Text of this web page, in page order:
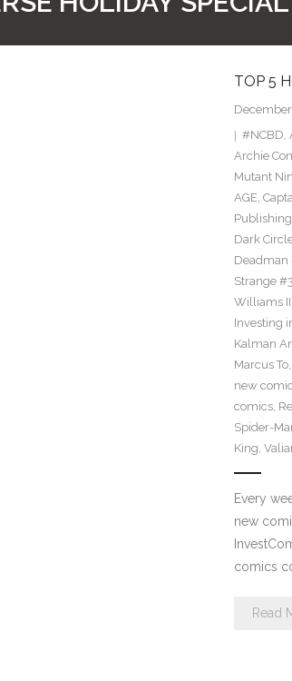
TOP 5
#NCBD,
Archie
Mutant
AGE,
Publishing
Dark
Deadman
Strange
Williams II
Investing
Kalman
Marcus To,
new
comics,
Spider-
King,
Every
new
comics
Read